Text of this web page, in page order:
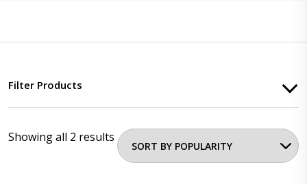
Filter Products
Showing all 2 results